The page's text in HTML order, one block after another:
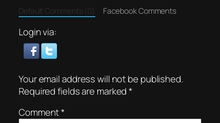
Default Comments (0) Facebook Comments
Login via:
Your email address will not be published.
Required fields are marked*
Comment*